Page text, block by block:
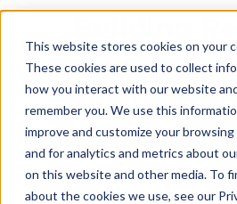
This website stores cookies on your
These cookies are used to collect
how you interact with our website
remember you. We use this
improve and customize your
and for analytics and metrics about
on this website and other media. To
about the cookies we use, see our
Systems:
Achieves
Resilience